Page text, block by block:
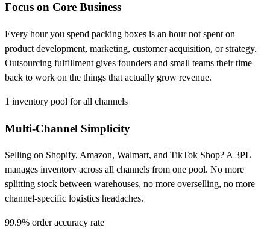
Focus on Core Business
Every hour you spend packing boxes is an hour not spent on
product development, marketing, customer acquisition, or strategy.
Outsourcing fulfillment gives founders and small teams their time
back to work on the things that actually grow revenue.
1 inventory pool for all channels
Multi-Channel Simplicity
Selling on Shopify, Amazon, Walmart, and TikTok Shop? A 3PL
manages inventory across all channels from one pool. No more
splitting stock between warehouses, no more overselling, no more
channel-specific logistics headaches.
99.9% order accuracy rate